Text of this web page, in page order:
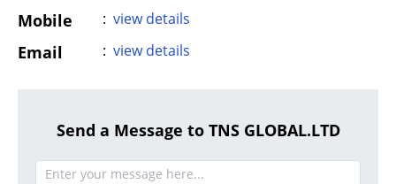
Mobile : view details
Email : view details
Send a Message to TNS GLOBAL.LTD